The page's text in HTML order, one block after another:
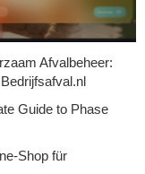
Afvalbeheer:
Guide to Phase
Shop für